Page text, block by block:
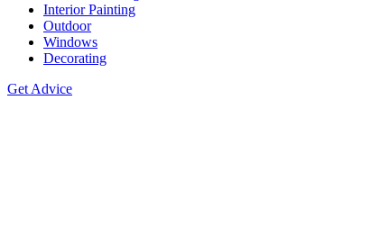
Interior Painting
Outdoor
Windows
Decorating
Get Advice